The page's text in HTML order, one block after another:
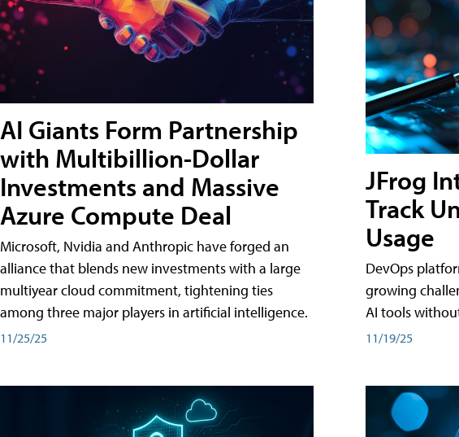
AI Giants Form Partnership
with Multibillion-Dollar
Investments and Massive
Azure Compute Deal
Microsoft, Nvidia and Anthropic have forged an
alliance that blends new investments with a large
multiyear cloud commitment, tightening ties
among three major players in artificial intelligence.
11/25/25
JFrog
Track
Usage
DevOps
growing
AI tools
11/19/25